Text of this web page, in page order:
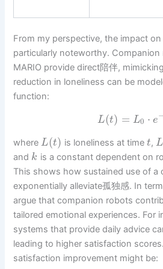
From my perspective, the impact
particularly noteworthy. Companion
MARIO provide direct陪伴,
reduction in loneliness can be
function:
L(t) = L0 ⋅ e−
whereL(t) is loneliness at time t, L
and k is a constant dependent on
This shows how sustained use of a
exponentially alleviate孤独感. In
argue that companion robots
tailored emotional experiences. For
systems that provide daily advice
leading to higher satisfaction
satisfaction improvement might be: